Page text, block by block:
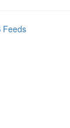
Feeds